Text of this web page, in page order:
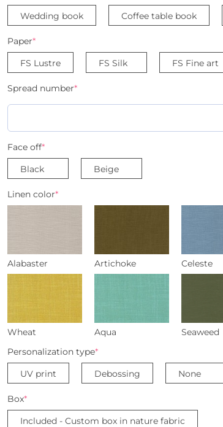
Wedding book
Coffee table book
Paper*
FS Lustre
FS Silk FS Fine art
Spread number*
Face off*
Black
Beige
Linen color*
Alabaster Artichoke Celeste
Wheat Aqua Seaweed
Personalization type*
UV print
Debossing None
Box*
Included - Custom box in nature fabric